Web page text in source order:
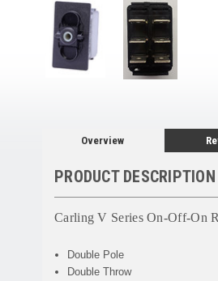
Overview
PRODUCT DESCRIPTION
Carling V Series On-Off-On
Double Pole
Double Throw